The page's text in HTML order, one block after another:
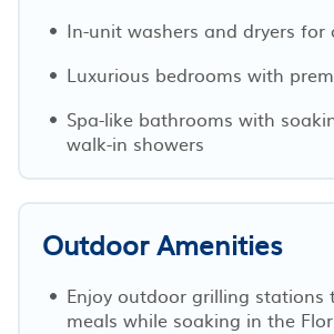
In-unit washers and dryers for
Luxurious bedrooms with
Spa-like bathrooms with
walk-in showers
Outdoor Amenities
Enjoy outdoor grilling stations
meals while soaking in the